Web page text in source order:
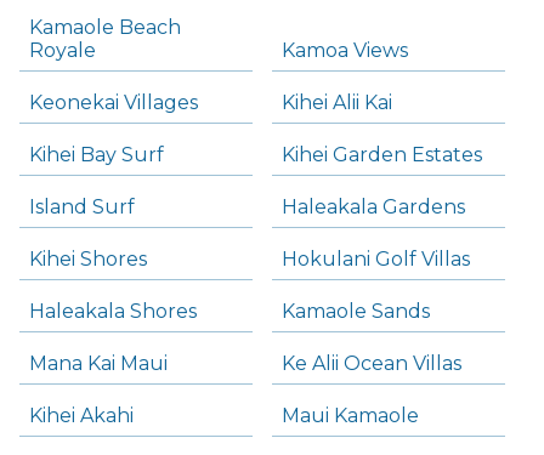
Kamaole Beach
Royale
Kamoa Views
Keonekai Villages Kihei Alii Kai
Kihei Bay Surf Kihei Garden Estates
Island Surf Haleakala Gardens
Kihei Shores Hokulani Golf Villas
Haleakala Shores Kamaole Sands
Mana Kai Maui Ke Alii Ocean Villas
Kihei Akahi Maui Kamaole